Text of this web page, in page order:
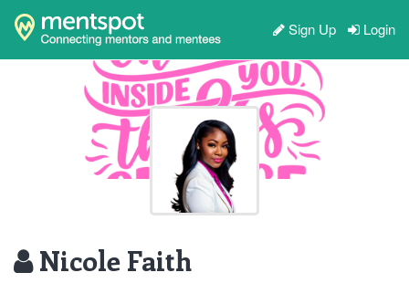
Sign Up Login
Nicole Faith